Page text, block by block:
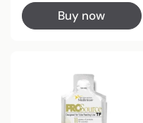
Buy now